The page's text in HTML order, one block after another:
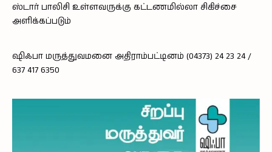
ஸ்டார் பாலிசி உள்ளவருக்கு கட்டணமில்லா சிகிச்சை
அளிக்கப்படும்
ஷிஃபா மருத்துவமனை அதிராம்பட்டினம் (04373) 24 23 24 /
637 417 6350